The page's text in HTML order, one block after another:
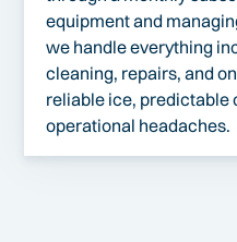
equipment and
we handle everything
cleaning, repairs, and
reliable ice, predictable
operational headaches.